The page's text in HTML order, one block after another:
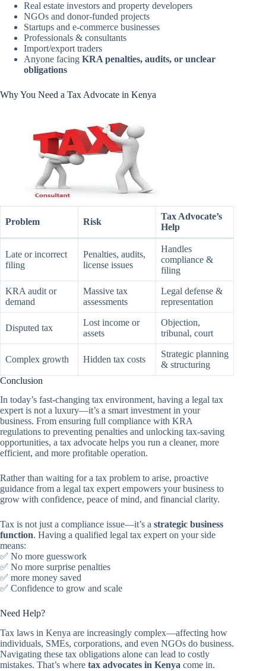
Real estate investors and property developers
NGOs and donor-funded projects
Startups and e-commerce businesses
Professionals & consultants
Import/export traders
Anyone facing KRA penalties, audits, or unclear
obligations
Why You Need a Tax Advocate in Kenya
Problem Risk
Tax Advocate’s
Help
Late or incorrect
filing
Penalties, audits,
license issues
Handles
compliance &
filing
KRA audit or
demand
Massive tax
assessments
Legal defense &
representation
Disputed tax
Lost income or
assets
Objection,
tribunal, court
Complex growth Hidden tax costs
Strategic planning
& structuring
Conclusion
In today’s fast-changing tax environment, having a legal tax
expert is not a luxury—it’s a smart investment in your
business. From ensuring full compliance with KRA
regulations to preventing penalties and unlocking tax-saving
opportunities, a tax advocate helps you run a cleaner, more
efficient, and more profitable operation.
Rather than waiting for a tax problem to arise, proactive
guidance from a legal tax expert empowers your business to
grow with confidence, peace of mind, and financial clarity.
Tax is not just a compliance issue—it’s a strategic business
function. Having a qualified legal tax expert on your side
means:
✅ No more guesswork
✅ No more surprise penalties
✅ more money saved
✅ Confidence to grow and scale
Need Help?
Tax laws in Kenya are increasingly complex—affecting how
individuals, SMEs, corporations, and even NGOs do business.
Navigating these tax obligations alone can lead to costly
mistakes. That’s where tax advocates in Kenya come in.